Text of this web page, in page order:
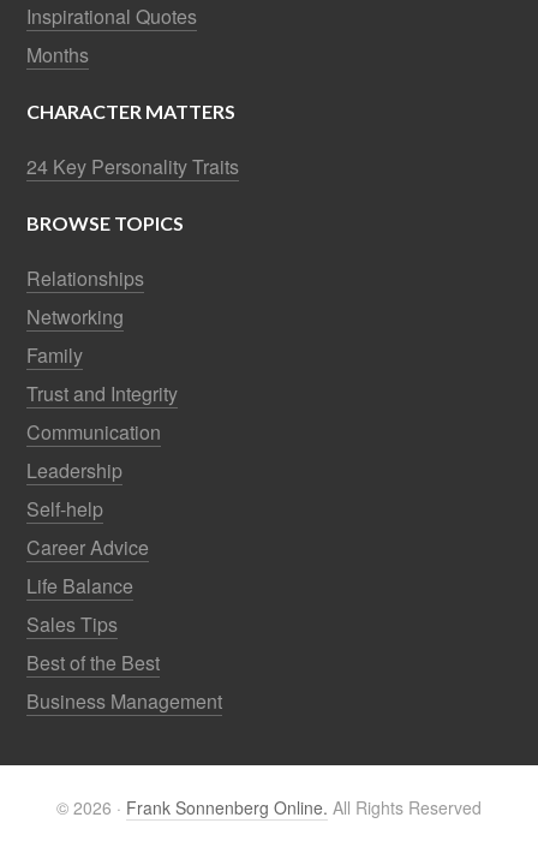
Inspirational Quotes
Months
CHARACTER MATTERS
24 Key Personality Traits
BROWSE TOPICS
Relationships
Networking
Family
Trust and Integrity
Communication
Leadership
Self-help
Career Advice
Life Balance
Sales Tips
Best of the Best
Business Management
© 2026 · Frank Sonnenberg Online. All Rights Reserved